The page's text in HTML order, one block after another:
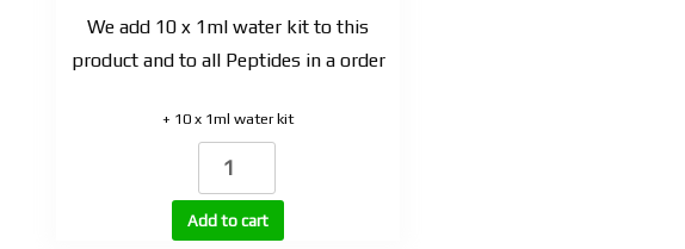
We add 10 x 1ml water kit to this
product and to all Peptides in a order
+ 10 x 1ml water kit
CJC-
with
DAC
Add to cart